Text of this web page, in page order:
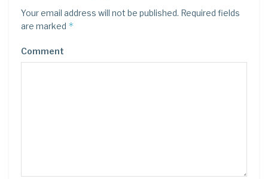
Your email address will not be published. Required fields
are marked *
Comment